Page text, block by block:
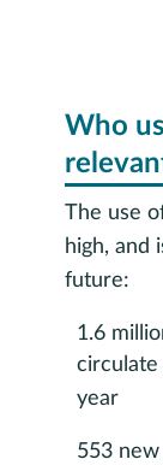
Who
The use
high, and
future:
1.6
circulate
year
553